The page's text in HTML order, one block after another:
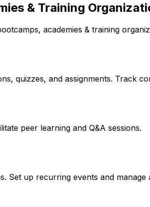
& Training
academies & training
quizzes, and assignments. Track
peer learning and Q&A sessions.
Set up recurring events and manage